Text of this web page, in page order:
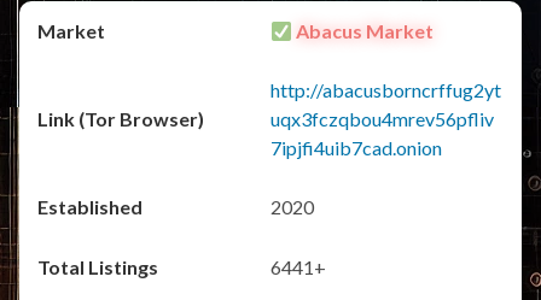
Abacus Market
http://abacusborncrffug2yt
uqx3fczqbou4mrev56pfliv
7ipjfi4uib7cad.onion
2020
6441+